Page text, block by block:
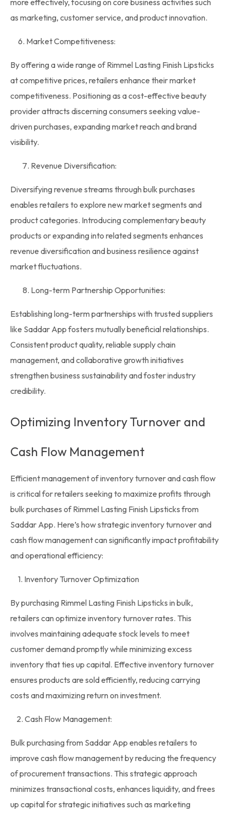
more effectively, focusing on core business activities such
as marketing, customer service, and product innovation.
6. Market Competitiveness:
By offering a wide range of Rimmel Lasting Finish Lipsticks
at competitive prices, retailers enhance their market
competitiveness. Positioning as a cost-effective beauty
provider attracts discerning consumers seeking value-
driven purchases, expanding market reach and brand
visibility.
Revenue Diversification:
Diversifying revenue streams through bulk purchases
enables retailers to explore new market segments and
product categories. Introducing complementary beauty
products or expanding into related segments enhances
revenue diversification and business resilience against
market fluctuations.
Long-term Partnership Opportunities:
Establishing long-term partnerships with trusted suppliers
like Saddar Appfosters mutually beneficial relationships.
Consistent product quality, reliable supply chain
management, and collaborative growth initiatives
strengthen business sustainability and foster industry
credibility.
Optimizing Inventory Turnover and
Cash Flow Management
Efficientmanagement of inventoryturnover and cash flow
is critical for retailers seeking to maximize profits through
bulk purchases of Rimmel Lasting Finish Lipsticks from
Saddar App. Here’s how strategicinventoryturnover and
cash flow management can significantly impact profitability
and operational efficiency:
1. Inventory Turnover Optimization
By purchasing Rimmel Lasting Finish Lipsticks in bulk,
retailers can optimize inventoryturnover rates. This
involves maintaining adequate stock levels to meet
customer demand promptly while minimizing excess
inventory that ties up capital. Effective inventory turnover
ensures products are sold efficiently, reducing carrying
costs and maximizing return on investment.
2. Cash Flow Management:
Bulk purchasing from Saddar App enables retailers to
improve cash flow management by reducing the frequency
of procurement transactions. This strategic approach
minimizes transactional costs, enhances liquidity, and frees
up capital for strategic initiatives such as marketing